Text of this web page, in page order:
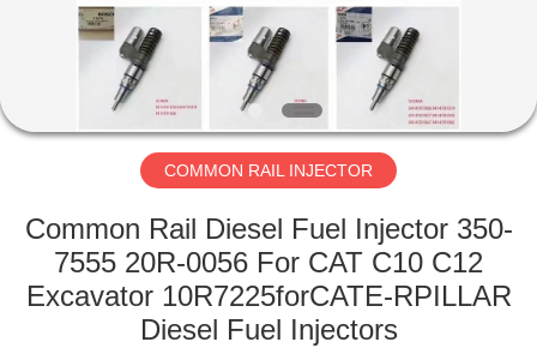
ABOUT
FACTORY
QUALITY
CONTROL
COMMON RAIL INJECTOR
Common Rail Diesel Fuel Injector 350-
7555 20R-0056 For CAT C10 C12
Excavator 10R7225forCATE-RPILLAR
Diesel Fuel Injectors